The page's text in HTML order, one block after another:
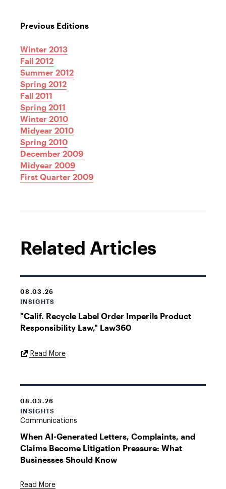
Previous Editions
Winter 2013
Fall 2012
Summer 2012
Spring 2012
Fall 2011
Spring 2011
Winter 2010
Midyear 2010
Spring 2010
December 2009
Midyear 2009
First Quarter 2009
Related Articles
08.03.26
INSIGHTS
"Calif. Recycle Label Order Imperils Product
Responsibility Law," Law360
Read MoreExternal
08.03.26
INSIGHTS
Communications
When AI-Generated Letters, Complaints, and
Claims Become Litigation Pressure: What
Businesses Should Know
Read More